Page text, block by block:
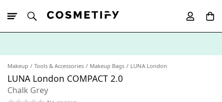
Makeup Tools & Accessories Makeup Bags LUNA London
LUNA London COMPACT 2.0
Chalk Grey